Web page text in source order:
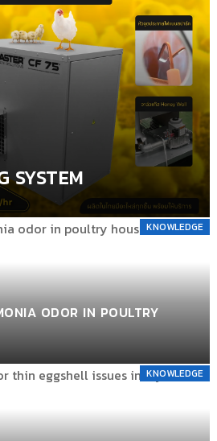
SYSTEM
KNOWLEDGE
ODOR IN POULTRY
KNOWLEDGE